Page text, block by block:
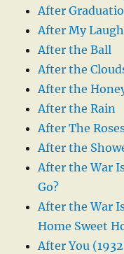
After
After My
After the Ball
After the
After the
After the Rain
After The
After the
After the War
Go?
After the War
Home Sweet
After You (1932